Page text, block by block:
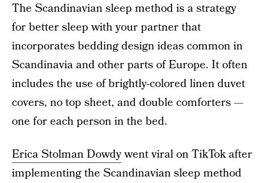
The Scandinavian sleep method is a strategy
for better sleep with your partner that
incorporates bedding design ideas common in
Scandinavia and other parts of Europe. It often
includes the use of brightly-colored linen duvet
covers, no top sheet, and double comforters —
one for each person in the bed.
Erica Stolman Dowdywent viral on TikTok after
implementing the Scandinavian sleep method